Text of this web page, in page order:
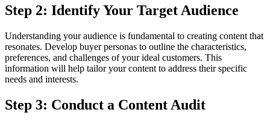
Step 2: Identify Your Target Audience
Understanding your audience is fundamental to creating content that
resonates. Develop buyer personas to outline the characteristics,
preferences, and challenges of your ideal customers. This
information will help tailor your content to address their specific
needs and interests.
Step 3: Conduct a Content Audit